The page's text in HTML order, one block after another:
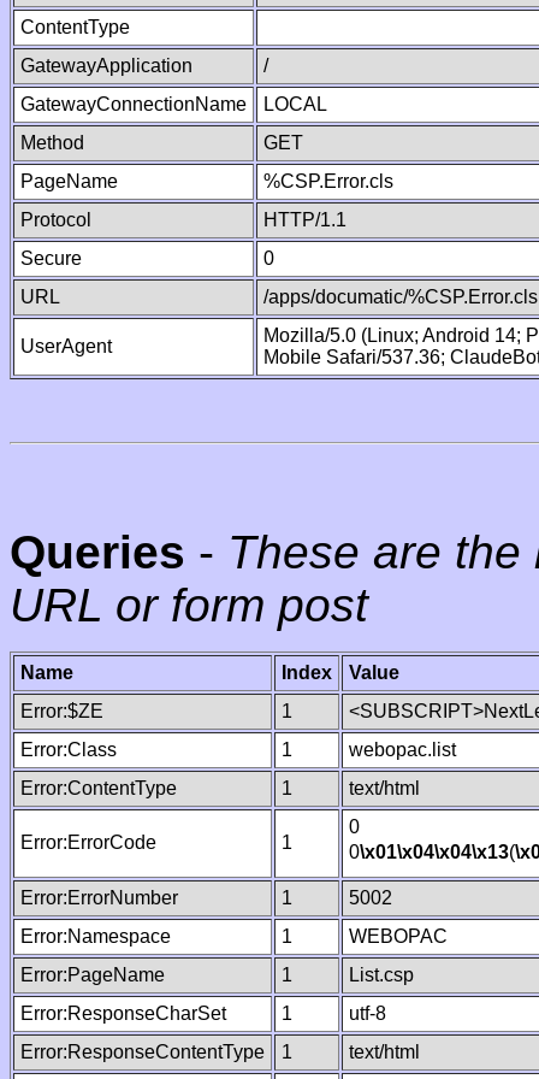
ContentType
GatewayApplication
/
GatewayConnectionName
LOCAL
Method
GET
PageName
%CSP.Error.cls
Protocol
HTTP/1.1
Secure
0
URL
/apps/documatic/%CSP.Error.cls
UserAgent
Mozilla/5.0 (Linux; Android 14;
Mobile Safari/537.36;
Queries - These are
URL or form post
Name Index
Value
Error:$ZE
1
Error:Class
1
webopac.list
Error:ContentType
1 text/html
Error:ErrorCode 1
0
0\x01\x04\x04\x13(
Error:ErrorNumber 1
5002
Error:Namespace
1
WEBOPAC
Error:PageName
1
List.csp
Error:ResponseCharSet
1
utf-8
Error:ResponseContentType
1
text/html